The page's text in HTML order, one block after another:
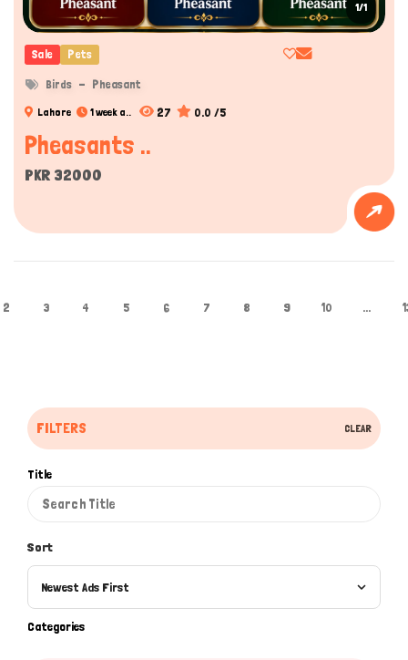
FILTERS CLEAR
Title
Sort
Newest Ads First
Categories
1/1
Sale Pets
Birds Pheasant
Lahore 1 week a.. 27 0.0 /5
Pheasants ..
PKR 32000
2 3 4 5 6 7 8 9 10 ...